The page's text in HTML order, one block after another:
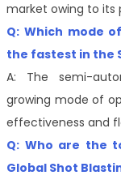
market owing to its
Q: Which mode
the fastest in the
A: The semi-
growing mode of
effectiveness and
Q: Who are the
Global Shot